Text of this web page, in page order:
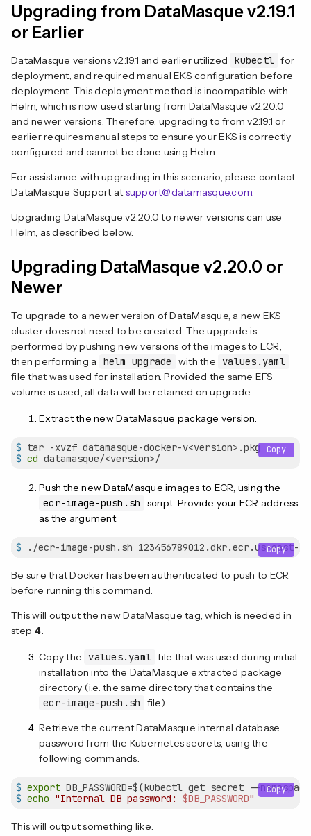
Upgrading from DataMasque v2.19.1
or Earlier
DataMasque versions v2.19.1 and earlier utilized kubectl for
deployment, and required manual EKS configuration before
deployment. This deployment method is incompatible with
Helm, which is now used starting from DataMasque v2.20.0
and newer versions. Therefore, upgrading to from v2.19.1 or
earlier requires manual steps to ensure your EKS is correctly
configured and cannot be done using Helm.
For assistance with upgrading in this scenario, please contact
DataMasque Support at support@datamasque.com.
Upgrading DataMasque v2.20.0 to newer versions can use
Helm, as described below.
Upgrading DataMasque v2.20.0 or
Newer
To upgrade to a newer version of DataMasque, a new EKS
cluster does not need to be created. The upgrade is
performed by pushing new versions of the images to ECR,
then performing a
helm upgrade with the
values.yaml
file that was used for installation. Provided the same EFS
volume is used, all data will be retained on upgrade.
Extract the new DataMasque package version.
$ tar -xvzf datamasque-docker-v<version>.pkg
$ cd datamasque/<version>/
Copy
Push the new DataMasque images to ECR, using the
ecr-image-push.sh
script. Provide your ECR address
as the argument.
$ ./ecr-image-push.sh 123456789012.dkr.ecr.us-east-
Copy
Be sure that Docker has been authenticated to push to ECR
before running this command.
This will output the new DataMasque tag, which is needed in
step 4.
Copy the values.yaml file that was used during initial
installation into the DataMasque extracted package
directory (i.e. the same directory that contains the
ecr-image-push.sh
file).
Retrieve the current DataMasque internal database
password from the Kubernetes secrets, using the
following commands:
$ export DB_PASSWORD=$(kubectl get secret --
$ echo "Internal DB password: $DB_PASSWORD"
Copy
This will output something like: